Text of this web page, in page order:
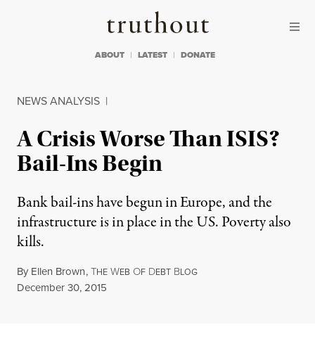
Truthout
ABOUT LATEST DONATE
NEWS ANALYSIS |
A Crisis Worse Than ISIS?
Bail-Ins Begin
Bank bail-ins have begun in Europe, and the
infrastructure is in place in the US. Poverty also
kills.
By Ellen Brown,THE WEB OF DEBT BLOG
Published
December 30, 2015